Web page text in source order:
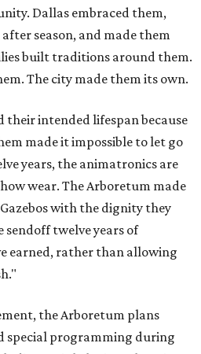
Dallas embraced them,
season, and made them
built traditions around them.
The city made them its own.
their intended lifespan because
made it impossible to let go
years, the animatronics are
wear. The Arboretum made
with the dignity they
sendoff twelve years of
earned, rather than allowing
the Arboretum plans
special programming during